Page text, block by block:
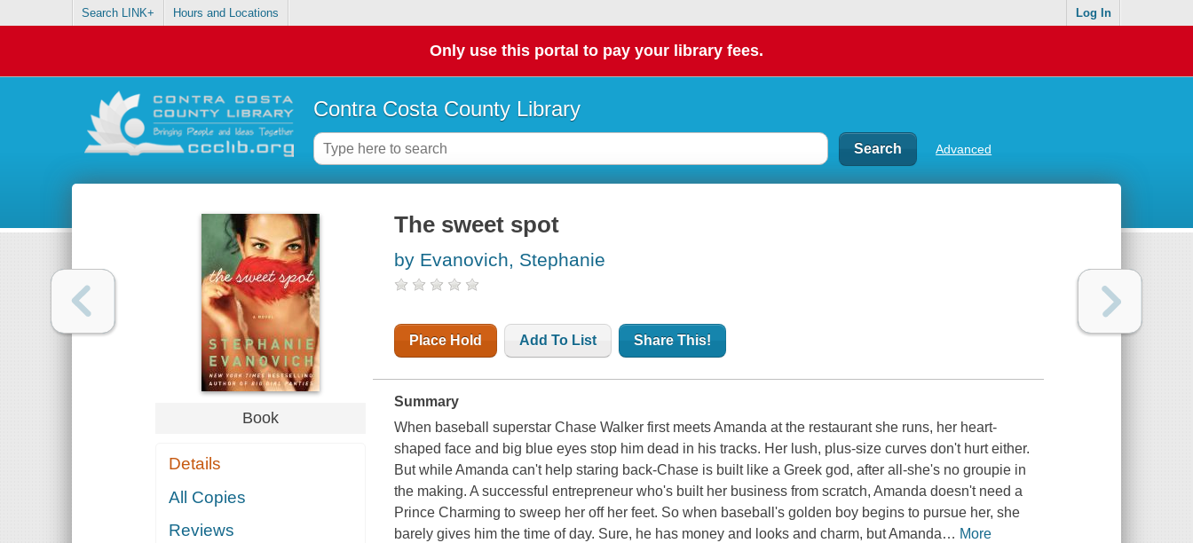
Search LINK+ Hours and Locations Log In
Only use this portal to pay your library fees.
Contra Costa County Library
Advanced
Book
Details
All Copies
Reviews
The sweet spot
by Evanovich, Stephanie
Place Hold Add To List Share This!
Summary
When baseball superstar Chase Walker first meets Amanda at the restaurant she runs, her heart-
shaped face and big blue eyes stop him dead in his tracks. Her lush, plus-size curves don't hurt either.
But while Amanda can't help staring back-Chase is built like a Greek god, after all-she's no groupie in
the making. A successful entrepreneur who's built her business from scratch, Amanda doesn't need a
Prince Charming to sweep her off her feet. So when baseball's golden boy begins to pursue her, she
barely gives him the time of day. Sure, he has money and looks and charm, but Amanda… More